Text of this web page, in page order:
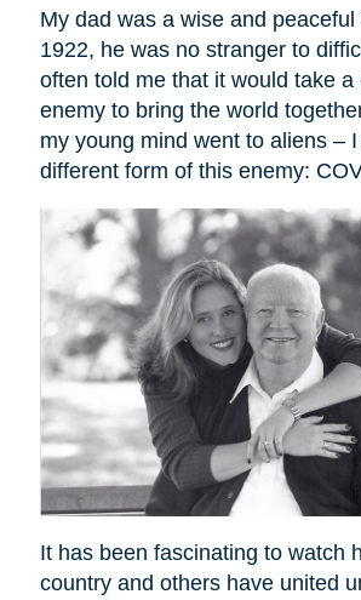
My dad was a wise and
1922, he was no stranger to
often told me that it would take a
enemy to bring the world
my young mind went to aliens –
different form of this enemy:
It has been fascinating to watch
country and others have united